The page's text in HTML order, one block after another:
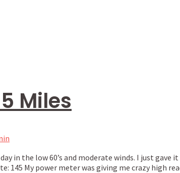
Miles
in the low 60’s and moderate winds. I just gave
145 My power meter was giving me crazy high